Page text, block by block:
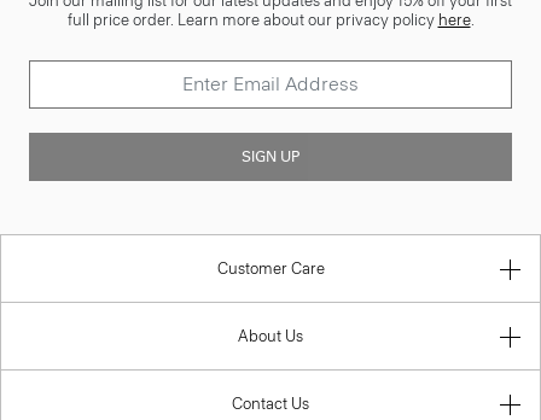
full price order. Learn more about our privacy policy here.
SIGN UP
Customer Care
About Us
Contact Us